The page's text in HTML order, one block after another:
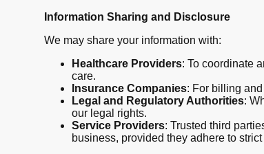
Information Sharing and Disclosure
We may share your information with:
Healthcare Providers: To coordinate
care.
Insurance Companies: For billing
Legal and Regulatory Authorities:
our legal rights.
Service Providers: Trusted third
business, provided they adhere to